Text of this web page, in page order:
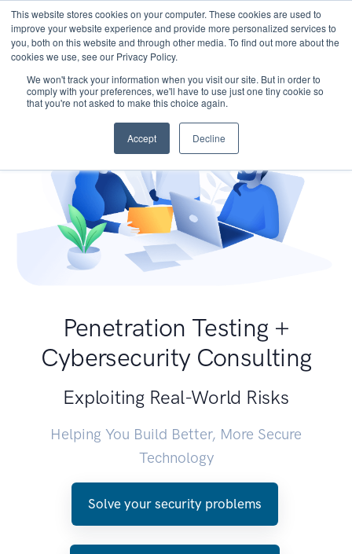
This website stores cookies on your computer. These cookies are used to
improve your website experience and provide more personalized services to
you, both on this website and through other media. To find out more about the
cookies we use, see our Privacy Policy.
We won't track your information when you visit our site. But in order to
comply with your preferences, we'll have to use just one tiny cookie so
that you're not asked to make this choice again.
Accept Decline
Penetration Testing +
Cybersecurity Consulting
Exploiting Real-World Risks
Helping You Build Better, More Secure
Technology
Solve your security problems